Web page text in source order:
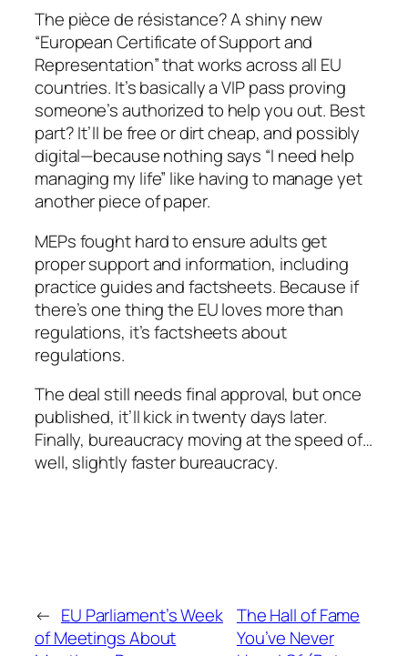
The pièce de résistance? A shiny new
“European Certificate of Support and
Representation” that works across all EU
countries. It’s basically a VIP pass proving
someone’s authorized to help you out. Best
part? It’ll be free or dirt cheap, and possibly
digital—because nothing says “I need help
managing my life” like having to manage yet
another piece of paper.
MEPs fought hard to ensure adults get
proper support and information, including
practice guides and factsheets. Because if
there’s one thing the EU loves more than
regulations, it’s factsheets about
regulations.
The deal still needs final approval, but once
published, it’ll kick in twenty days later.
Finally, bureaucracy moving at the speed of…
well, slightly faster bureaucracy.
← EU Parliament’s Week
of Meetings About
The Hall of Fame
You’ve Never